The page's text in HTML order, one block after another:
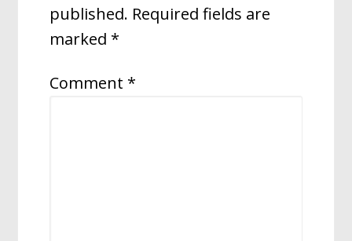
published. Required fields are
marked *
Comment *